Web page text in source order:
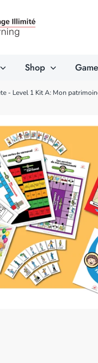
Shop
- Level 1 Kit A: Mon